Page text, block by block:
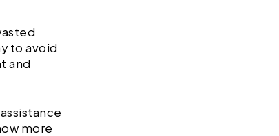
to avoid
and
more